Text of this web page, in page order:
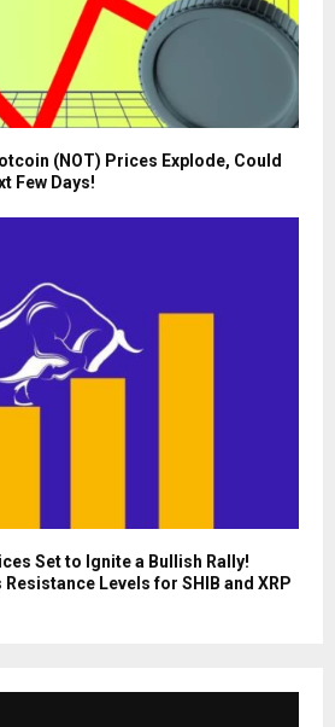
(NOT) Prices Explode, Could
Few Days!
Set to Ignite a Bullish Rally!
Levels for SHIB and XRP